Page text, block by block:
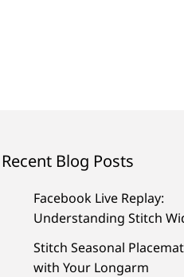
Recent Blog Posts
Facebook Live Replay:
Understanding Stitch
Stitch Seasonal
with Your Longarm